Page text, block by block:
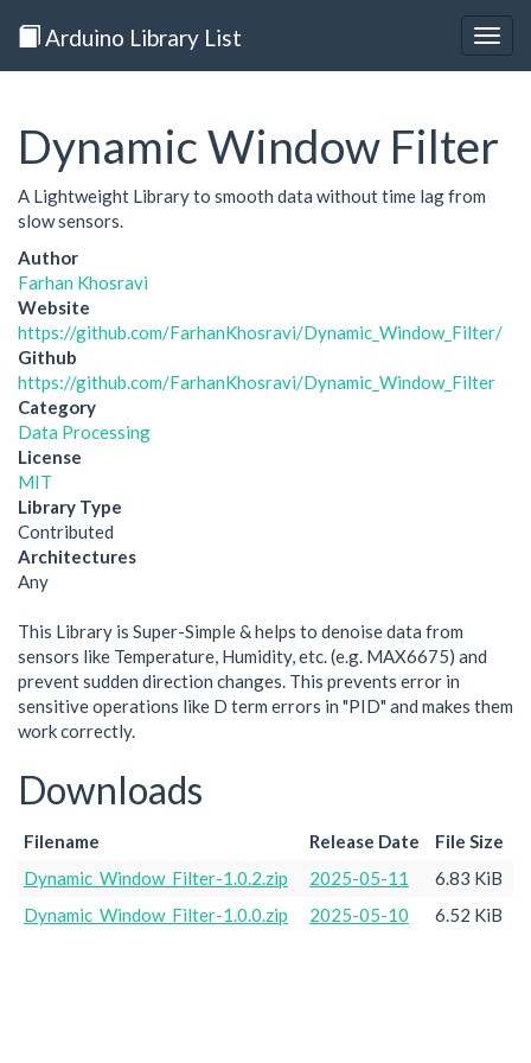
Arduino Library List
Dynamic Window Filter
A Lightweight Library to smooth data without time lag from
slow sensors.
Author
Farhan Khosravi
Website
https://github.com/FarhanKhosravi/Dynamic_Window_Filter/
Github
https://github.com/FarhanKhosravi/Dynamic_Window_Filter
Category
Data Processing
License
MIT
Library Type
Contributed
Architectures
Any
This Library is Super-Simple & helps to denoise data from
sensors like Temperature, Humidity, etc. (e.g. MAX6675) and
prevent sudden direction changes. This prevents error in
sensitive operations like D term errors in "PID" and makes them
work correctly.
Downloads
Filename Release Date
File Size
Dynamic_Window_Filter-1.0.2.zip
2025-05-11
6.83 KiB
Dynamic_Window_Filter-1.0.0.zip
2025-05-10 6.52 KiB